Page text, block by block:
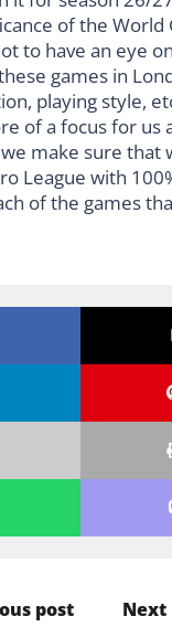
of the World
to have an eye
games in
playing style,
of a focus for us
make sure that
League with
of the games
post Next